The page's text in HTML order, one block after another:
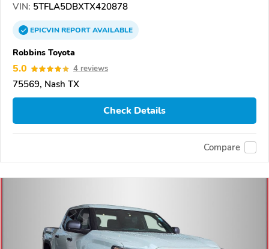
VIN: 5TFLA5DBXTX420878
EPICVINREPORTAVAILABLE
Robbins Toyota
5.0 4 reviews
75569, Nash TX
Check Details
Compare